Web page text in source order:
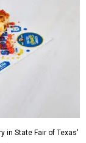
in State Fair of Texas'